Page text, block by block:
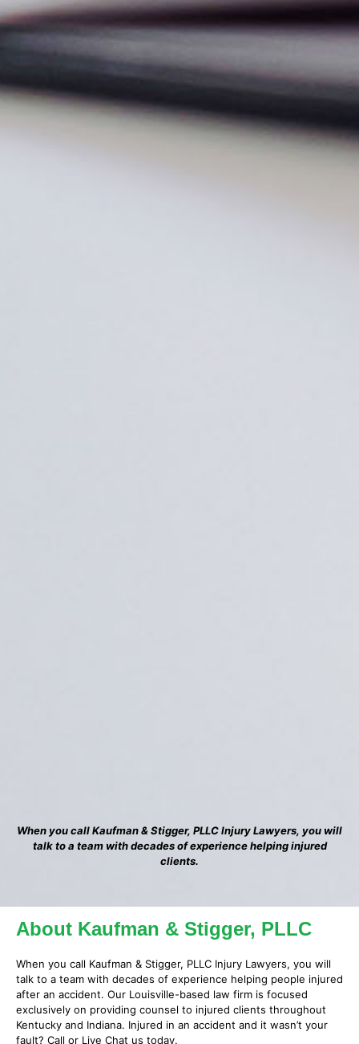
When you call Kaufman & Stigger, PLLC Injury Lawyers, you will
talk to a team with decades of experience helping injured
clients.
About Kaufman & Stigger, PLLC
When you call Kaufman & Stigger, PLLC Injury Lawyers, you will
talk to a team with decades of experience helping people injured
after an accident. Our Louisville-based law firm is focused
exclusively on providing counsel to injured clients throughout
Kentucky and Indiana. Injured in an accident and it wasn’t your
fault? Call or Live Chat us today.